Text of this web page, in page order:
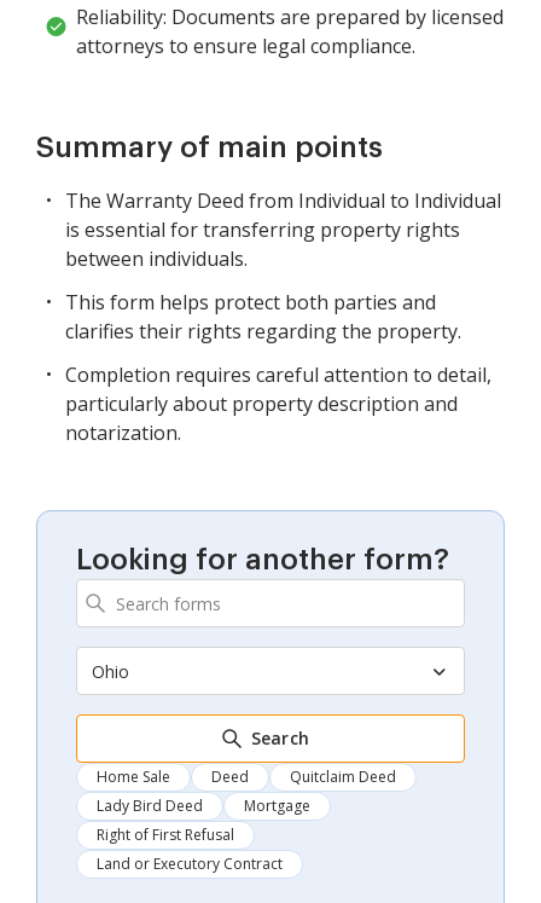
Reliability: Documents are prepared by licensed
attorneys to ensure legal compliance.
Summary of main points
The Warranty Deed from Individual to Individual
is essential for transferring property rights
between individuals.
This form helps protect both parties and
clarifies their rights regarding the property.
Completion requires careful attention to detail,
particularly about property description and
notarization.
Looking for another form?
Ohio
Search
Home Sale Deed
Quitclaim Deed
Lady Bird Deed
Mortgage
Right of First Refusal
Land or Executory Contract